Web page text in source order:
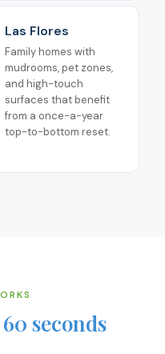
Las Flores
Family homes with
mudrooms, pet zones,
and high-touch
surfaces that benefit
from a once-a-year
top-to-bottom reset.
60 seconds